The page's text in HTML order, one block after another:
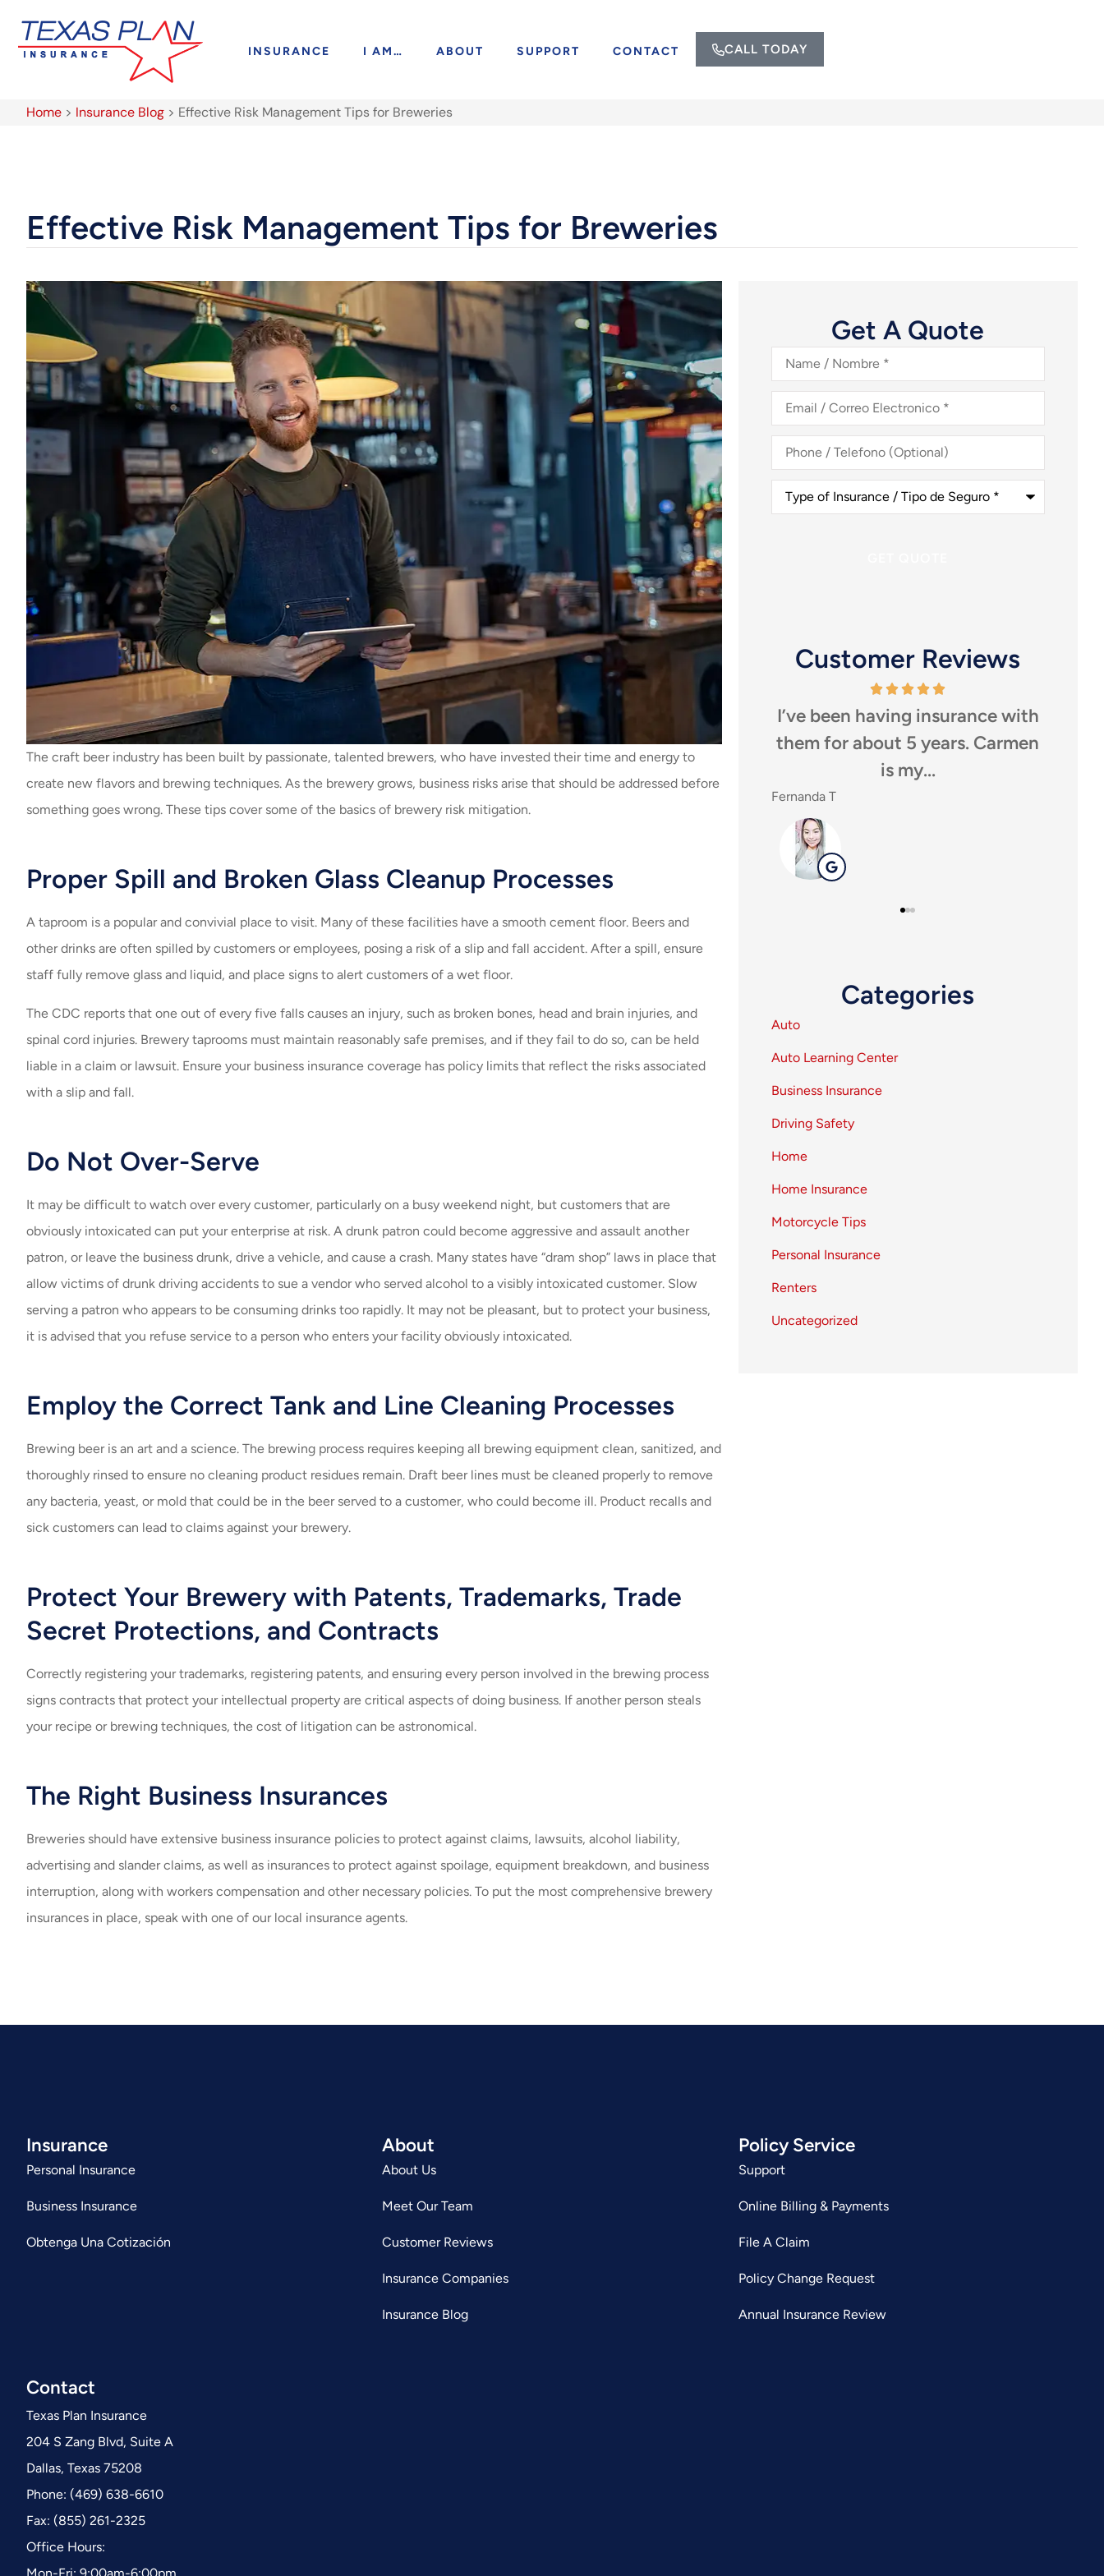
INSURANCE I AM… ABOUT SUPPORT CONTACT CALL TODAY
Home > Insurance Blog > Effective Risk Management Tips for Breweries
Effective Risk Management Tips for Breweries
The craft beer industry has been built by passionate, talented brewers, who have invested their time and energy to
create new flavors and brewing techniques. As the brewery grows, business risks arise that should be addressed before
something goes wrong. These tips cover some of the basics of brewery risk mitigation.
Proper Spill and Broken Glass Cleanup Processes
A taproom is a popular and convivial place to visit. Many of these facilities have a smooth cement floor. Beers and
other drinks are often spilled by customers or employees, posing a risk of a slip and fall accident. After a spill, ensure
staff fully remove glass and liquid, and place signs to alert customers of a wet floor.
The CDC reports that one out of every five falls causes an injury, such as broken bones, head and brain injuries, and
spinal cord injuries. Brewery taprooms must maintain reasonably safe premises, and if they fail to do so, can be held
liable in a claim or lawsuit. Ensure your business insurance coverage has policy limits that reflect the risks associated
with a slip and fall.
Do Not Over-Serve
It may be difficult to watch over every customer, particularly on a busy weekend night, but customers that are
obviously intoxicated can put your enterprise at risk. A drunk patron could become aggressive and assault another
patron, or leave the business drunk, drive a vehicle, and cause a crash. Many states have “dram shop” laws in place that
allow victims of drunk driving accidents to sue a vendor who served alcohol to a visibly intoxicated customer. Slow
serving a patron who appears to be consuming drinks too rapidly. It may not be pleasant, but to protect your business,
it is advised that you refuse service to a person who enters your facility obviously intoxicated.
Employ the Correct Tank and Line Cleaning Processes
Brewing beer is an art and a science. The brewing process requires keeping all brewing equipment clean, sanitized, and
thoroughly rinsed to ensure no cleaning product residues remain. Draft beer lines must be cleaned properly to remove
any bacteria, yeast, or mold that could be in the beer served to a customer, who could become ill. Product recalls and
sick customers can lead to claims against your brewery.
Protect Your Brewery with Patents, Trademarks, Trade
Secret Protections, and Contracts
Correctly registering your trademarks, registering patents, and ensuring every person involved in the brewing process
signs contracts that protect your intellectual property are critical aspects of doing business. If another person steals
your recipe or brewing techniques, the cost of litigation can be astronomical.
The Right Business Insurances
Breweries should have extensive business insurance policies to protect against claims, lawsuits, alcohol liability,
advertising and slander claims, as well as insurances to protect against spoilage, equipment breakdown, and business
interruption, along with workers compensation and other necessary policies. To put the most comprehensive brewery
insurances in place, speak with one of our local insurance agents.
Get A Quote
Name
Nombre*
Email
Correo
Electronico*
Phone
Telefono
(Optional)
Type
Insurance
Customer Reviews
Thankyou so much Carmen for
always helping me with my
insurance. Amazing job...
I’ve been having insurance with
them for about 5 years. Carmen
Fernanda T
I highly
anyone
Categories
Auto
Auto Learning Center
Business Insurance
Driving Safety
Home
Home Insurance
Motorcycle Tips
Personal Insurance
Renters
Uncategorized
Insurance
Personal Insurance
Business Insurance
Obtenga Una Cotización
About
About Us
Meet Our Team
Customer Reviews
Insurance Companies
Insurance Blog
Policy Service
Support
Online Billing & Payments
File A Claim
Policy Change Request
Annual Insurance Review
Contact
Texas Plan Insurance
204 S Zang Blvd, Suite A
Dallas, Texas 75208
Phone: (469) 638-6610
Fax: (855) 261-2325
Office Hours: